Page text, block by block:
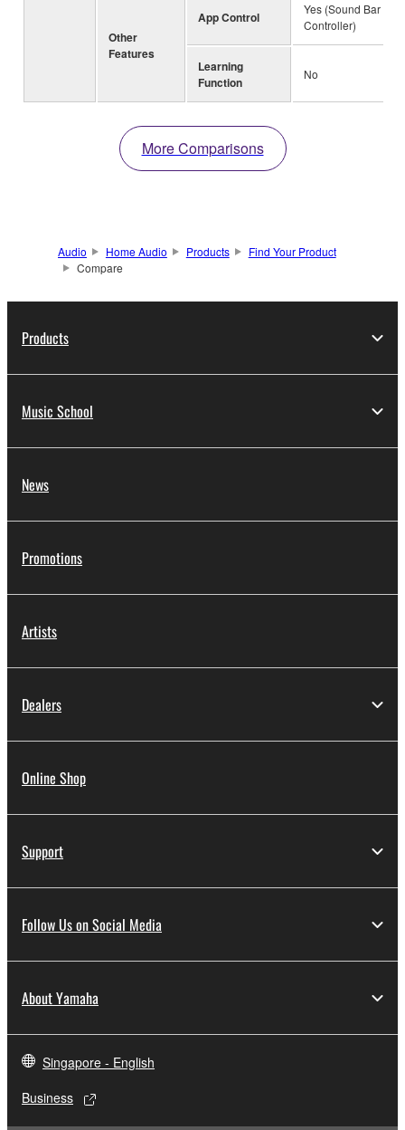
Other
Features
App Control
Yes (Sound Bar
Controller)
Learning
Function
No
More Comparisons
Audio Home Audio Products
Find Your Product
Compare
Products
Music School
News
Promotions
Artists
Dealers
Online Shop
Support
Follow Us on Social Media
About Yamaha
Singapore - English
Business